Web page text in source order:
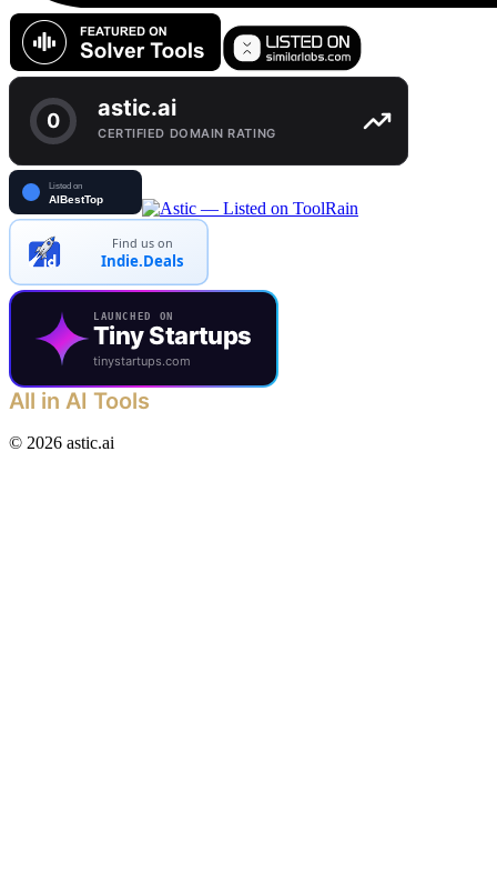
Find us on
Indie.Deals
LAUNCHED ON
Tiny Startups
tinystartups.com
All in AI Tools
© 2026 astic.ai